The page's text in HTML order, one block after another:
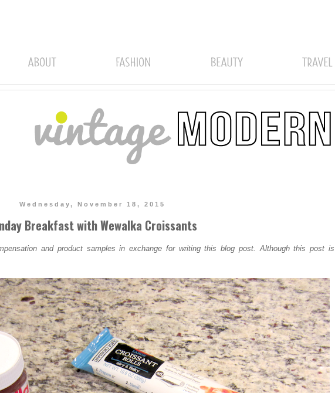
Wednesday, November 18, 2015
Breakfast with Wewalka Croissants
and product samples in exchange for writing this blog post. Although this post is